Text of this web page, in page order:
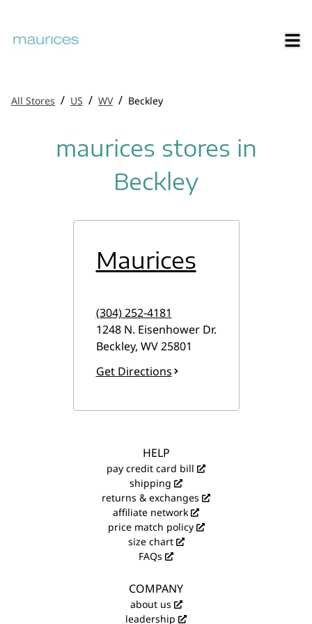
All Stores / US / WV / Beckley
maurices stores in
Beckley
Maurices
(304) 252-4181
1248 N. Eisenhower Dr.
Beckley, WV25801
Get Directions
HELP
pay credit card bill
shipping
returns & exchanges
affiliate network
price match policy
size chart
FAQs
COMPANY
about us
leadership